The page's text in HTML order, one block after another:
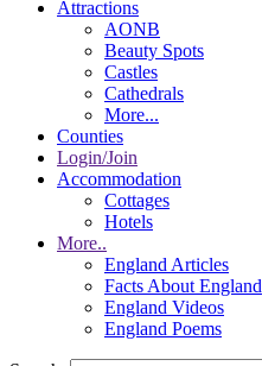
Attractions
AONB
Beauty Spots
Castles
Cathedrals
More...
Counties
Login/Join
Accommodation
Cottages
Hotels
More..
England Articles
Facts About England
England Videos
England Poems